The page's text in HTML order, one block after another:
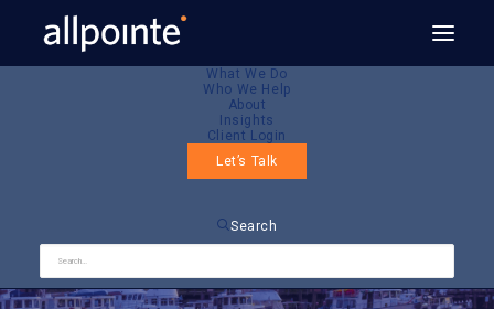
What We Do
Who We Help
About
Insights
Client Login
Let’s Talk
Search